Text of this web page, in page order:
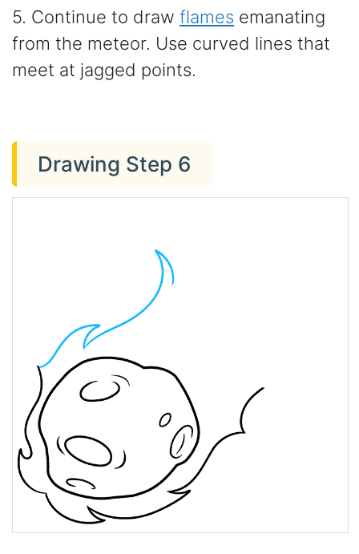
5. Continue to draw flames emanating
from the meteor. Use curved lines that
meet at jagged points.
Drawing Step 6